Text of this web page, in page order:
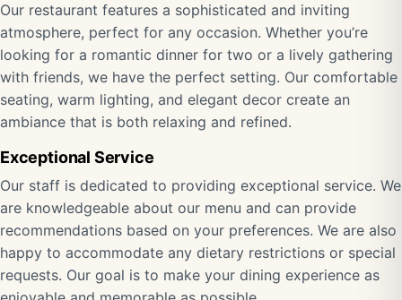
Our restaurant features a sophisticated and inviting
atmosphere, perfect for any occasion. Whether you’re
looking for a romantic dinner for two or a lively gathering
with friends, we have the perfect setting. Our comfortable
seating, warm lighting, and elegant decor create an
ambiance that is both relaxing and refined.
Exceptional Service
Our staff is dedicated to providing exceptional service. We
are knowledgeable about our menu and can provide
recommendations based on your preferences. We are also
happy to accommodate any dietary restrictions or special
requests. Our goal is to make your dining experience as